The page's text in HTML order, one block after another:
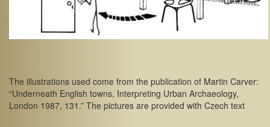
The illustrations used come from the publication of Martin Carver:
“Underneath English towns, Interpreting Urban Archaeology,
London 1987, 131.” The pictures are provided with Czech text